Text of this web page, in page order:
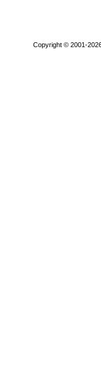
Copyright © 2001-